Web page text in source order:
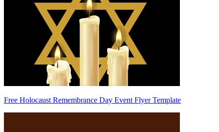
Free Holocaust Remembrance Day Event Flyer Template